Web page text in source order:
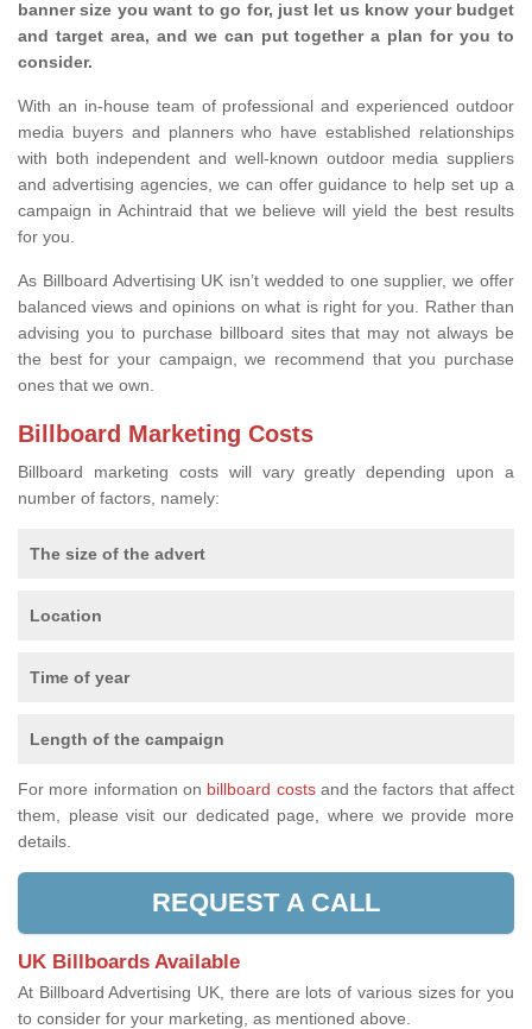
banner size you want to go for, just let us know your budget
and target area, and we can put together a plan for you to
consider.
With an in-house team of professional and experienced outdoor
media buyers and planners who have established relationships
with both independent and well-known outdoor media suppliers
and advertising agencies, we can offer guidance to help set up a
campaign in Achintraid that we believe will yield the best results
for you.
As Billboard Advertising UK isn’t wedded to one supplier, we offer
balanced views and opinions on what is right for you. Rather than
advising you to purchase billboard sites that may not always be
the best for your campaign, we recommend that you purchase
ones that we own.
Billboard Marketing Costs
Billboard marketing costs will vary greatly depending upon a
number of factors, namely:
The size of the advert
Location
Time of year
Length of the campaign
For more information on billboard costsand the factors that affect
them, please visit our dedicated page, where we provide more
details.
REQUEST A CALL
UK Billboards Available
At Billboard Advertising UK, there are lots of various sizes for you
to consider for your marketing, as mentioned above.